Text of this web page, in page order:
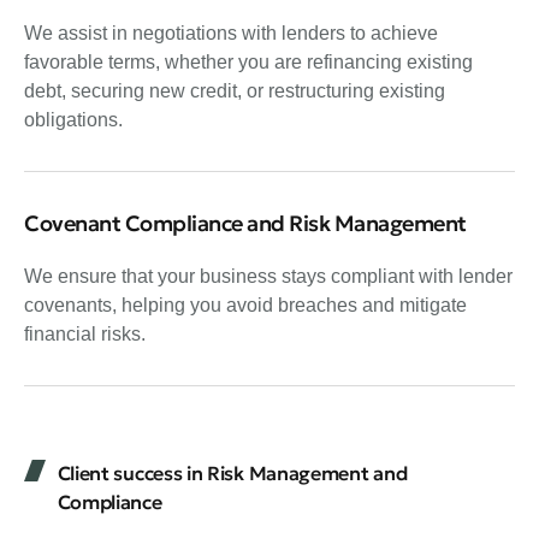
We assist in negotiations with lenders to achieve
favorable terms, whether you are refinancing existing
debt, securing new credit, or restructuring existing
obligations.
Covenant Compliance and Risk Management
We ensure that your business stays compliant with lender
covenants, helping you avoid breaches and mitigate
financial risks.
Client success in Risk Management and
Compliance